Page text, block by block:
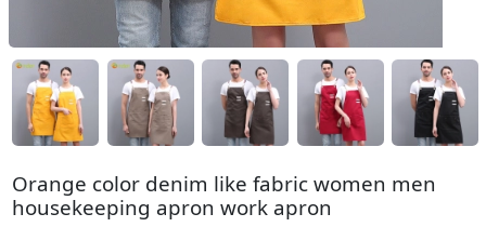
Orange color denim like fabric women men
housekeeping apron work apron